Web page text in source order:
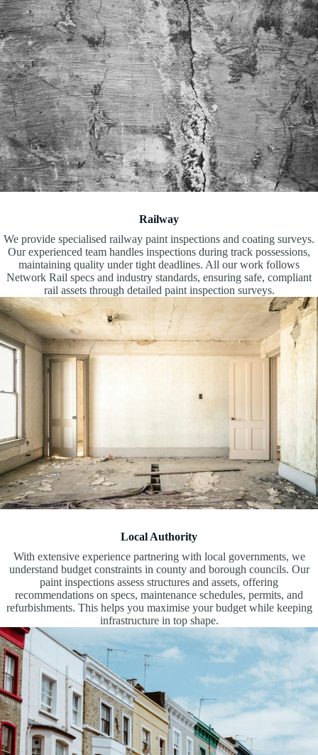
Railway
We provide specialised railway paint inspections and coating surveys.
Our experienced team handles inspections during track possessions,
maintaining quality under tight deadlines. All our work follows
Network Rail specs and industry standards, ensuring safe, compliant
rail assets through detailed paint inspection surveys.
Local Authority
With extensive experience partnering with local governments, we
understand budget constraints in county and borough councils. Our
paint inspections assess structures and assets, offering
recommendations on specs, maintenance schedules, permits, and
refurbishments. This helps you maximise your budget while keeping
infrastructure in top shape.